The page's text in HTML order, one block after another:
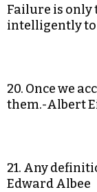
Failure is
intelligently to
20. Once we
them.-Albert
21. Any
Edward Albee